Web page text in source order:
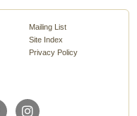
Mailing List
Site Index
Privacy Policy